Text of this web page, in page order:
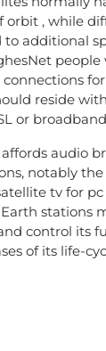
orbit , while
to additional
connections
reside
or
audio
notably
tv for pc
stations
control its
of its life-